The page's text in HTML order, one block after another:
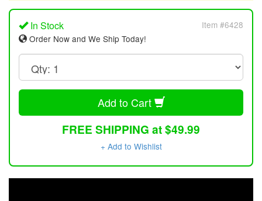
In Stock
Item #6428
Order Now and We Ship Today!
Add to Cart
FREE SHIPPING at $49.99
+ Add to Wishlist